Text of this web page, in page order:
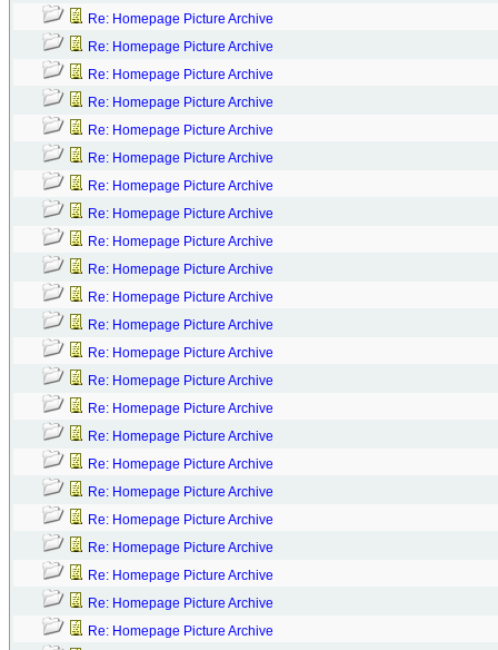
Re: Homepage Picture Archive
Re: Homepage Picture Archive
Re: Homepage Picture Archive
Re: Homepage Picture Archive
Re: Homepage Picture Archive
Re: Homepage Picture Archive
Re: Homepage Picture Archive
Re: Homepage Picture Archive
Re: Homepage Picture Archive
Re: Homepage Picture Archive
Re: Homepage Picture Archive
Re: Homepage Picture Archive
Re: Homepage Picture Archive
Re: Homepage Picture Archive
Re: Homepage Picture Archive
Re: Homepage Picture Archive
Re: Homepage Picture Archive
Re: Homepage Picture Archive
Re: Homepage Picture Archive
Re: Homepage Picture Archive
Re: Homepage Picture Archive
Re: Homepage Picture Archive
Re: Homepage Picture Archive